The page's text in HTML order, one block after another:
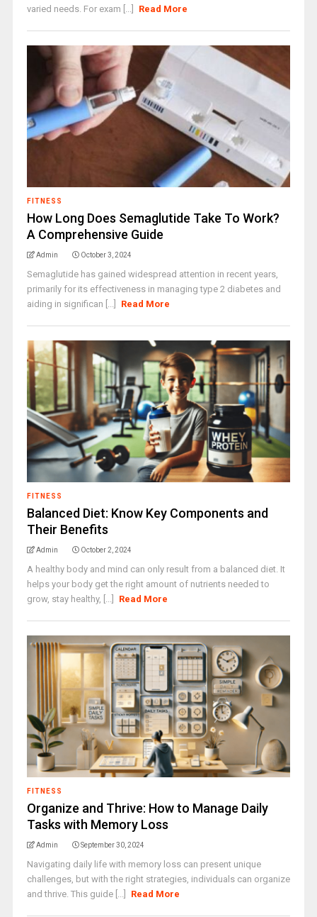
varied needs. For exam [...]
Read More
FITNESS
How Long Does Semaglutide Take To Work?
A Comprehensive Guide
Admin October 3, 2024
Semaglutide has gained widespread attention in recent years,
primarily for its effectiveness in managing type 2 diabetes and
aiding in significan [...]
Read More
FITNESS
Balanced Diet: Know Key Components and
Their Benefits
Admin October 2, 2024
A healthy body and mind can only result from a balanced diet. It
helps your body get the right amount of nutrients needed to
grow, stay healthy, [...]
Read More
FITNESS
Organize and Thrive: How to Manage Daily
Tasks with Memory Loss
Admin September 30, 2024
Navigating daily life with memory loss can present unique
challenges, but with the right strategies, individuals can organize
and thrive. This guide [...]
Read More